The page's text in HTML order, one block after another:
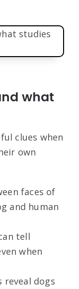
what
clues when
own
faces of
and human
tell
when
reveal dogs